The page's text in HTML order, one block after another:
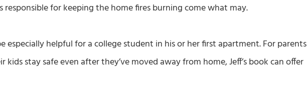
responsible for keeping the home fires burning come what may.
especially helpful for a college student in his or her first apartment. For parents
stay safe even after they’ve moved away from home, Jeff’s book can offer